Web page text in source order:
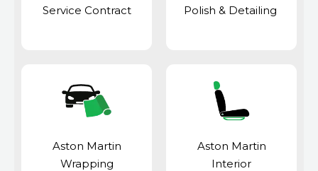
Service Contract
Polish & Detailing
Aston Martin
Wrapping
Aston Martin
Interior